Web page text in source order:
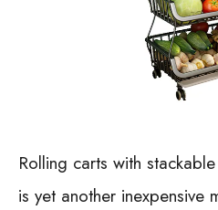
Rolling carts with
is yet another inexpensive